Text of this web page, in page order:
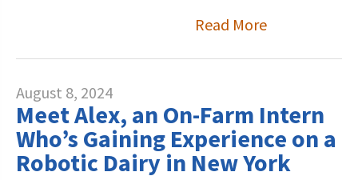
Read More
August 8, 2024
Meet Alex, an On-Farm Intern
Who’s Gaining Experience on a
Robotic Dairy in New York